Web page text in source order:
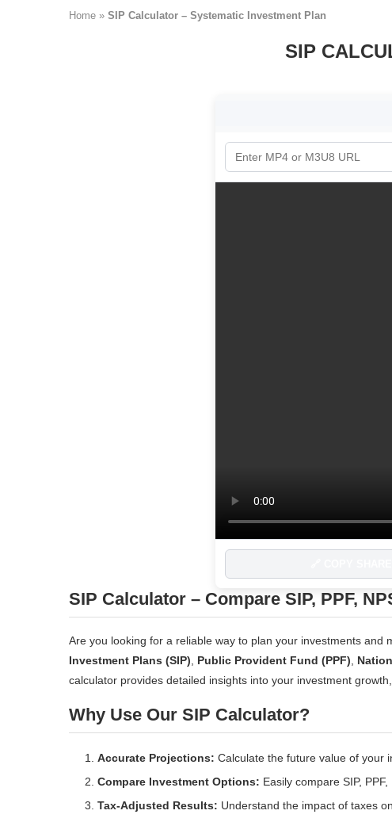
Home » SIP Calculator – Systematic Investment Plan
SIP
SIP Calculator – Compare SIP, PPF,
Are you looking for a reliable way to plan your investments and
Investment Plans (SIP)
Public Provident Fund (PPF)
calculator provides detailed insights into your investment
Why Use Our SIP Calculator?
Accurate Projections: Calculate the future value of your
Compare Investment Options: Easily compare SIP,
Tax-Adjusted Results: Understand the impact of taxes